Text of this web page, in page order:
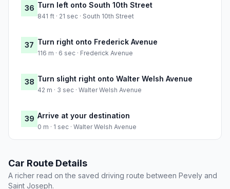
36 Turn left onto South 10th Street
841 ft · 21 sec · South 10th Street
37 Turn right onto Frederick Avenue
116 m · 6 sec · Frederick Avenue
38 Turn slight right onto Walter Welsh Avenue
42 m · 3 sec · Walter Welsh Avenue
39 Arrive at your destination
0 m · 1 sec · Walter Welsh Avenue
Car Route Details
A richer read on the saved driving route between Pevely and
Saint Joseph.